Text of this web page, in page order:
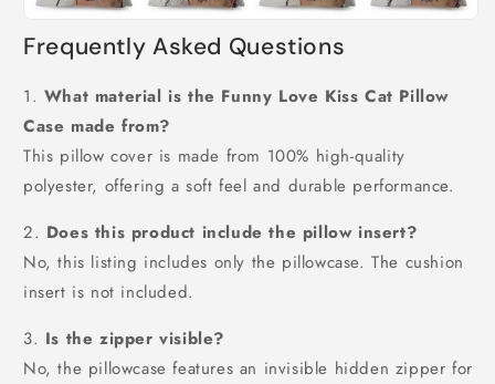
Frequently Asked Questions
1. What material is the Funny Love Kiss Cat Pillow
Case made from?
This pillow cover is made from 100% high-quality
polyester, offering a soft feel and durable performance.
2. Does this product include the pillow insert?
No, this listing includes only the pillowcase. The cushion
insert is not included.
3. Is the zipper visible?
No, the pillowcase features an invisible hidden zipper for